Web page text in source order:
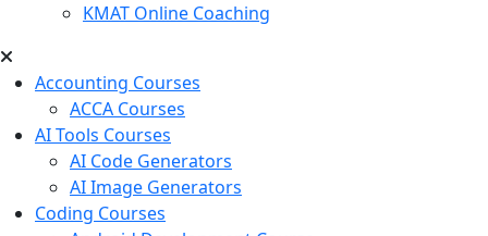
KMAT Online Coaching
Accounting Courses
ACCA Courses
AI Tools Courses
AI Code Generators
AI Image Generators
Coding Courses